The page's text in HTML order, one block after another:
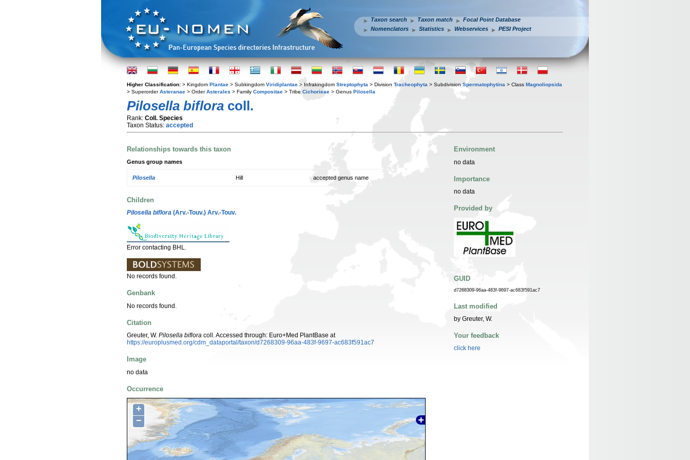
Taxon search Taxon match
Focal Point Database
Nomenclators
Statistics Webservices PESI Project
Higher Classification: > Kingdom Plantae > Subkingdom Viridiplantae > Infrakingdom Streptophyta > Division Tracheophyta > Subdivision Spermatophytina > Class Magnoliopsida
> SuperorderAsteranae > OrderAsterales > Family Compositae > Tribe Cichorieae > Genus Pilosella
Pilosella biflora coll.
Rank: Coll. Species
Taxon Status: accepted
Relationships towards this taxon
Genus group names
Pilosella Hill accepted genus name
Children
Pilosella biflora (Arv.-Touv.) Arv.-Touv.
Error contacting BHL.
No records found.
Genbank
No records found.
Citation
Greuter, W. Pilosella biflora coll. Accessed through: Euro+Med PlantBase at
https://europlusmed.org/cdm_dataportal/taxon/d7268309-96aa-483f-9697-ac683f591ac7
Image
no data
Occurrence
+
−
Environment
no data
Importance
no data
Provided by
GUID
d7268309-96aa-483f-9697-ac683f591ac7
Last modified
by Greuter, W.
Your feedback
click here